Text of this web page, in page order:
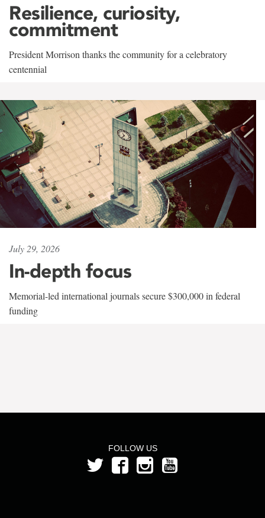
Resilience, curiosity,
commitment
President Morrison thanks the community for a celebratory
centennial
July 29, 2026
In-depth focus
Memorial-led international journals secure $300,000 in federal
funding
FOLLOW US